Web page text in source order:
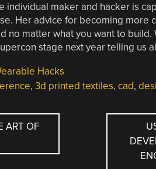
individual maker and hacker is
Her advice for becoming more
no matter what you want to build.
stage next year telling us
Hacks
, 3d printed textiles, cad,
ART OF